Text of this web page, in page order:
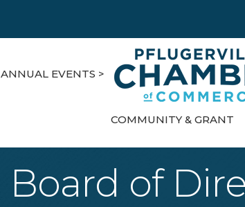
ANNUAL EVENTS >
COMMUNITY & GRANT
Board of